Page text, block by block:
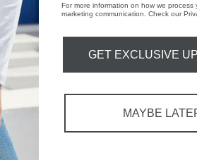
For more information on how we process
marketing communication. Check our
GET EXCLUSIVE
MAYBE